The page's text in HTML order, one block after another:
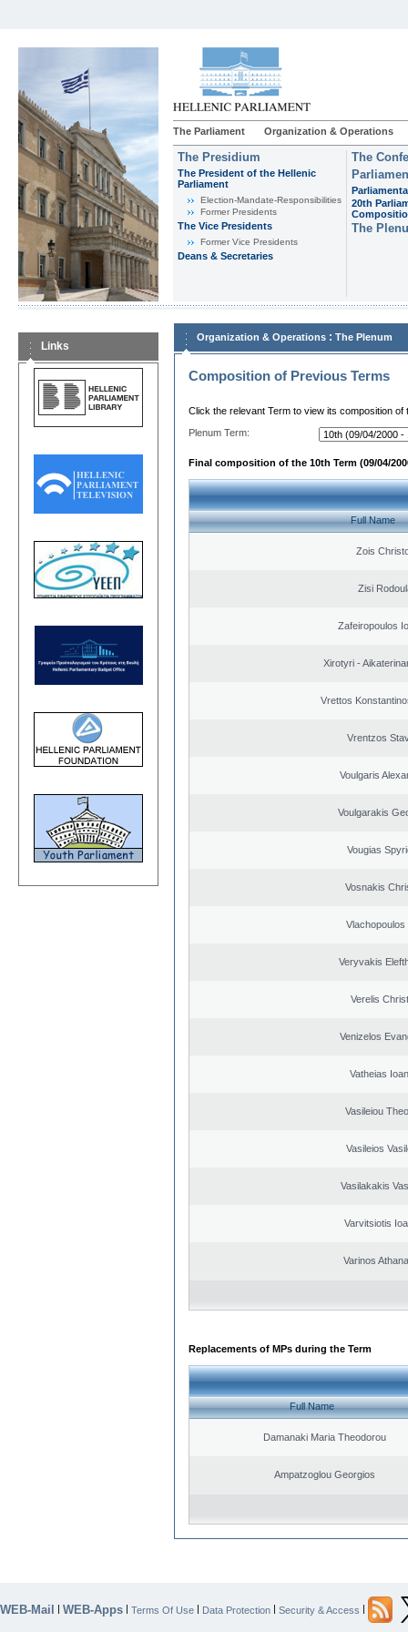
The Parliament Organization & Operations
The Presidium
The President of the Hellenic
Parliament
Εlection-Mandate-Responsibilities
Former Presidents
The Vice Presidents
Former Vice Presidents
Deans & Secretaries
The
20th
The
Links
Organization & Operations : The Plenum
Composition of Previous Terms
Click the relevant Term to view its composition of
Plenum Term:
Final composition of the 10th Term (09/04/
Full Name
Zois
Zisi
Zafeiropoulos
Xirotyri -
Vrettos
Vrentzos
Voulgaris
Voulgarakis
Vougias
Vosnakis
Vlachopoulos
Veryvakis
Verelis
Venizelos
Vatheias
Vasileiou
Vasileios
Vasilakakis
Varvitsiotis
Varinos
Replacements of MPs during the Term
Full Name
Damanaki Maria Theodorou
Ampatzoglou Georgios
WEB-Mail | WEB-Apps | Terms Of Use | Data Protection | Security & Access |